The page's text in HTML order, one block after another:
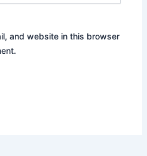
and website in this browser